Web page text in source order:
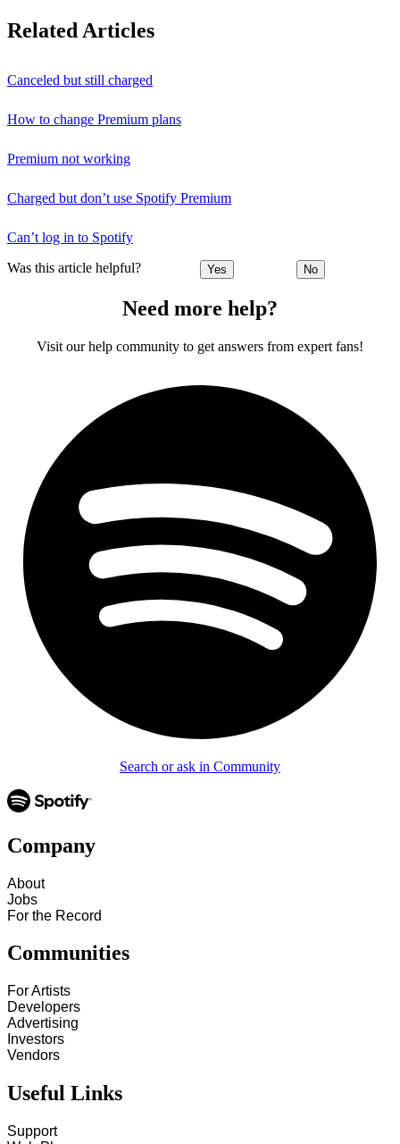
Related Articles
Canceled but still charged
How to change Premium plans
Premium not working
Charged but don’t use Spotify Premium
Can’t log in to Spotify
Was this article helpful? Yes No
Need more help?
Visit our help community to get answers from expert fans!
Search or ask in Community
Company
About
Jobs
For the Record
Communities
For Artists
Developers
Advertising
Investors
Vendors
Useful Links
Support